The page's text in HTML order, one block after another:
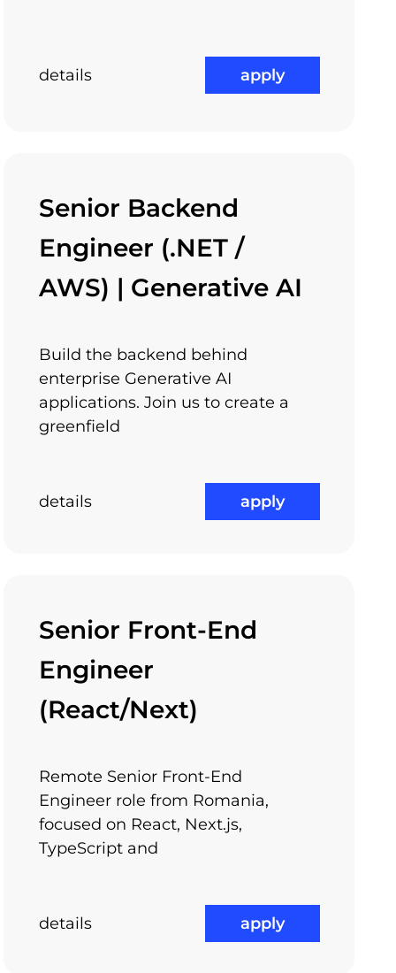
details apply
Senior Backend
Engineer (.NET /
AWS) | Generative AI
Build the backend behind
enterprise Generative AI
applications. Join us to create a
greenfield
details apply
Senior Front-End
Engineer
(React/Next)
Remote Senior Front-End
Engineer role from Romania,
focused on React, Next.js,
TypeScript and
details apply
find a way to support you.
Medical Benefits
the metro stations and to other
of our offices.
Learning Through
Arnia Academy